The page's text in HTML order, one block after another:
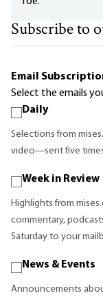
Subscribe to
Email
Select the emails
Daily
Selections from
video—sent five
Week in Review
Highlights from
commentary,
Saturday to your
News & Events
Announcements